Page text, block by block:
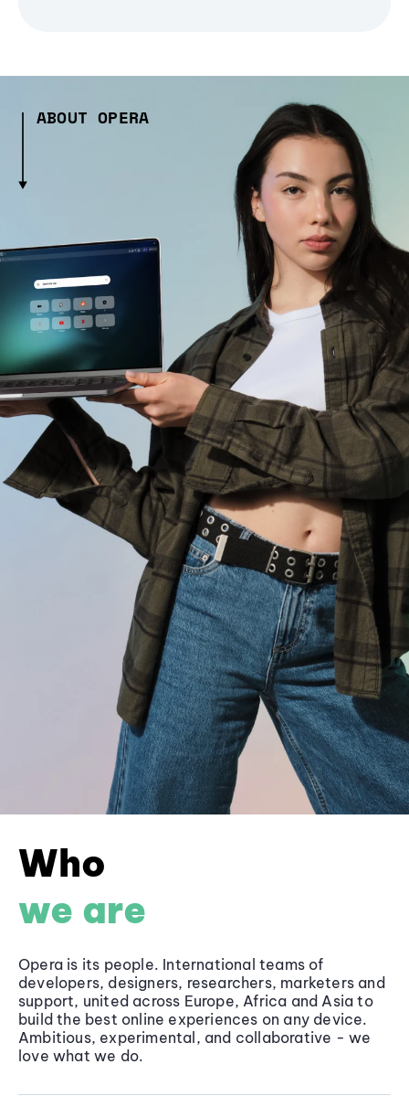
ABOUT OPERA
Who
we are
Opera is its people. International teams of
developers, designers, researchers, marketers and
support, united across Europe, Africa and Asia to
build the best online experiences on any device.
Ambitious, experimental, and collaborative - we
love what we do.